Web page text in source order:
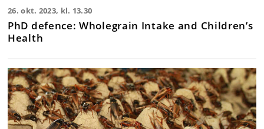
26. okt. 2023, kl. 13.30
PhD defence: Wholegrain Intake and Children’s
Health